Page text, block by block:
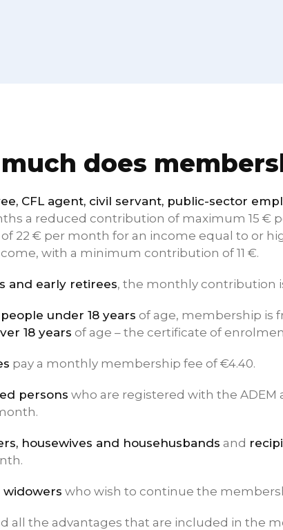
does
CFL agent, civil servant, public-sector
a reduced contribution of maximum 15 €
22 € per month for an income equal to or
with a minimum contribution of 11 €.
and early retirees, the monthly contribution
under 18 years of age, membership is
18 years of age – the certificate of
pay a monthly membership fee of €4.40.
persons who are registered with the
housewives and househusbands and
widowers who wish to continue the
all the advantages that are included in the